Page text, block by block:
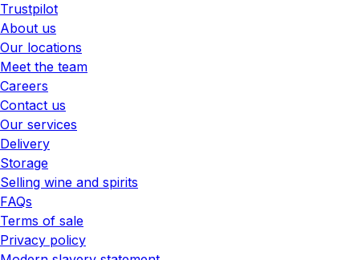
Trustpilot
About us
Our locations
Meet the team
Careers
Contact us
Our services
Delivery
Storage
Selling wine and spirits
FAQs
Terms of sale
Privacy policy